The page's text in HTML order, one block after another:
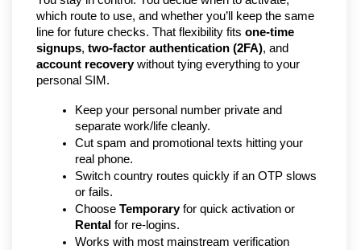
which route to use, and whether you’ll keep the same
line for future checks. That flexibility fits one-time
signups, two-factor authentication (2FA)
account recovery without tying everything to your
personal SIM.
Keep your personal number private and
separate work/life cleanly.
Cut spam and promotional texts hitting your
real phone.
Switch country routes quickly if an OTP slows
or fails.
Choose Temporary
Rental for re-logins.
Works with most mainstream verification